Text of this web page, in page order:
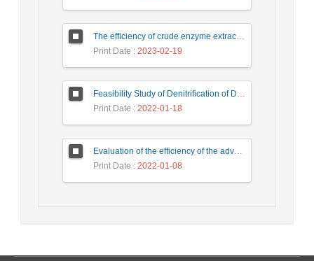
The efficiency of crude enzyme extracted from horseradish root in oxidation of catechol
Print Date : 2023-02-19
Feasibility Study of Denitrification of Drinking Water Using Photocatalytic Substrate over Ultra-High Performance Concrete
Print Date : 2022-01-18
Evaluation of the efficiency of the advanced aerobic process by the Moving bed bioreactor (MBBR) method in wastewater treatment of detergent production industries
Print Date : 2022-01-08